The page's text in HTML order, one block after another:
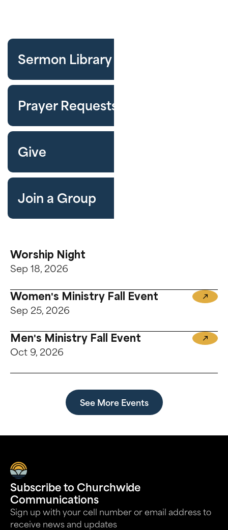
Sermon Library
Prayer Requests
Give
Join a Group
Worship Night
Sep 18, 2026
Women's Ministry Fall Event
Sep 25, 2026
Men's Ministry Fall Event
Oct 9, 2026
See More Events
Subscribe to Churchwide
Communications
Sign up with your cell number or email address to
receive news and updates